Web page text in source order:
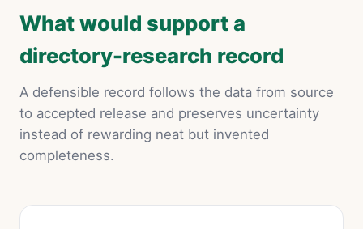
What would support a
directory-research record
A defensible record follows the data from source
to accepted release and preserves uncertainty
instead of rewarding neat but invented
completeness.